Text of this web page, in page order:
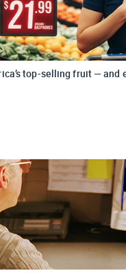
top-selling fruit — and